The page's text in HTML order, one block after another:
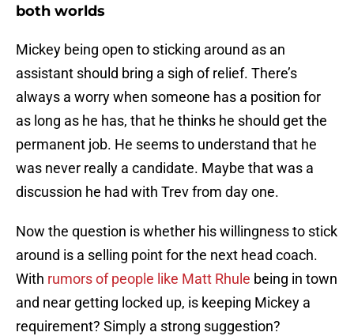
both worlds
Mickey being open to sticking around as an
assistant should bring a sigh of relief. There’s
always a worry when someone has a position for
as long as he has, that he thinks he should get the
permanent job. He seems to understand that he
was never really a candidate. Maybe that was a
discussion he had with Trev from day one.
Now the question is whether his willingness to stick
around is a selling point for the next head coach.
With rumors of people like Matt Rhule being in town
and near getting locked up, is keeping Mickey a
requirement? Simply a strong suggestion?